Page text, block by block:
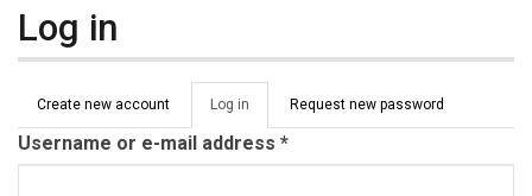
Log in
Primary tabs
Create new account Log in (active
tab)
Request new password
Username or e-mail address *